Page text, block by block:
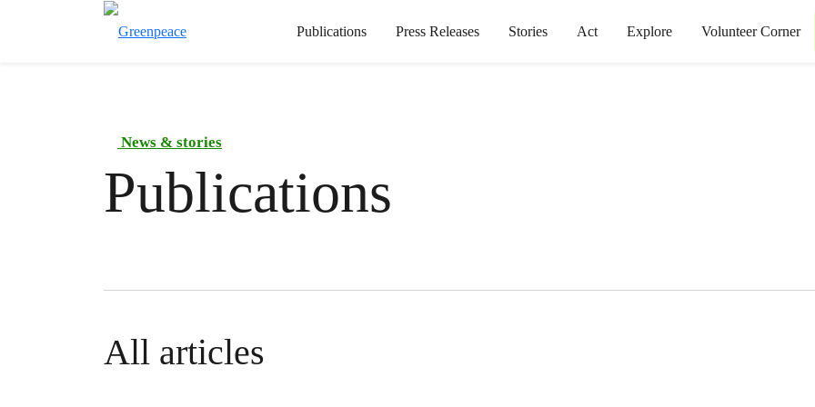
Publications Press Releases Stories Act Explore Volunteer Corner
News & stories
Publications
All articles